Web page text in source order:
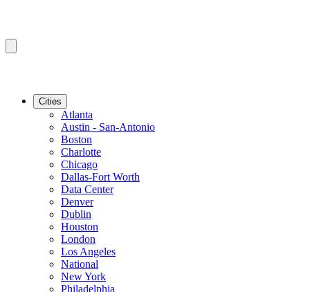
Cities
Atlanta
Austin - San-Antonio
Boston
Charlotte
Chicago
Dallas-Fort Worth
Data Center
Denver
Dublin
Houston
London
Los Angeles
National
New York
Philadelphia